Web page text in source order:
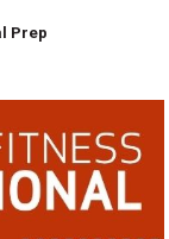
Prep